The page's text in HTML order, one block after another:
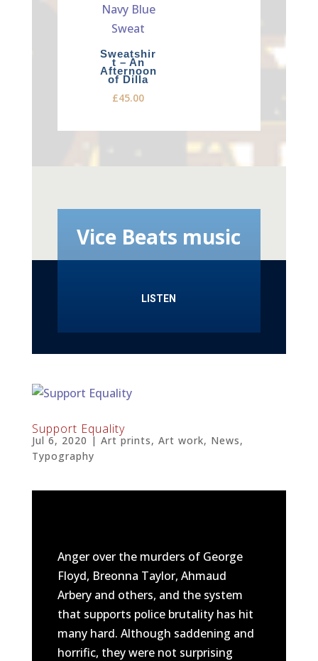
Sweatshir
t – An
Afternoon
of Dilla
£45.00
Vice Beats music
LISTEN
Support Equality
Jul 6, 2020 | Art prints, Art work, News,
Typography
Anger over the murders of George
Floyd, Breonna Taylor, Ahmaud
Arbery and others, and the system
that supports police brutality has hit
many hard. Although saddening and
horrific, they were not surprising